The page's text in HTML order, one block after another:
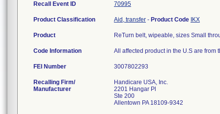
Recall Event ID 70995
Product Classification Aid, transfer - Product Code IKX
Product ReTurn belt, wipeable, sizes Small
Code Information All affected product in the U.S are
FEI Number
Recalling Firm/
Manufacturer
Handicare USA, Inc.
2201 Hangar Pl
Ste 200
Allentown PA 18109-9342